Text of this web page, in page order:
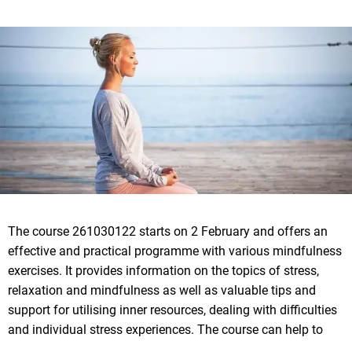
The course 261030122 starts on 2 February and offers an
effective and practical programme with various mindfulness
exercises. It provides information on the topics of stress,
relaxation and mindfulness as well as valuable tips and
support for utilising inner resources, dealing with difficulties
and individual stress experiences. The course can help to